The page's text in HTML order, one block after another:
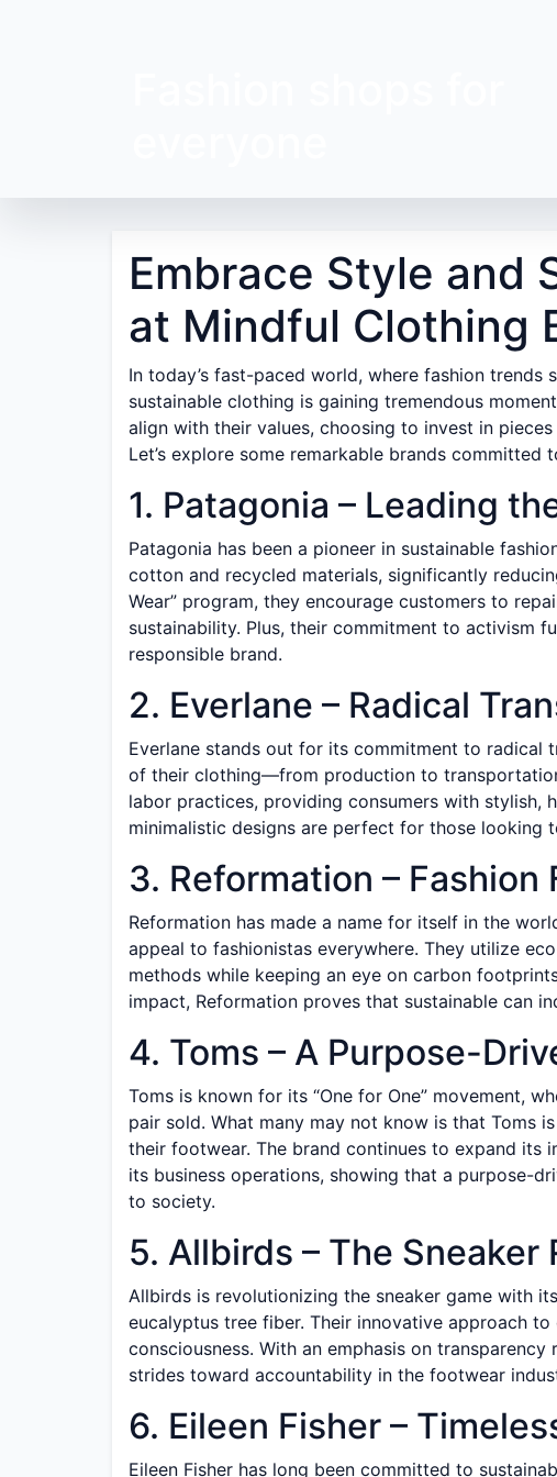
Embrace Style and
at Mindful Clothing
In today’s fast-paced world, where fashion
sustainable clothing is gaining tremendous
align with their values, choosing to invest in
Let’s explore some remarkable brands
1. Patagonia – Leading
Patagonia has been a pioneer in sustainable
cotton and recycled materials, significantly
Wear” program, they encourage customers to
sustainability. Plus, their commitment to activism
responsible brand.
2. Everlane – Radical
Everlane stands out for its commitment to radical
of their clothing—from production to
labor practices, providing consumers with stylish,
minimalistic designs are perfect for those looking
3. Reformation – Fashion
Reformation has made a name for itself in the
appeal to fashionistas everywhere. They utilize
methods while keeping an eye on carbon
impact, Reformation proves that sustainable can
4. Toms – A Purpose-
Toms is known for its “One for One” movement,
pair sold. What many may not know is that Toms
their footwear. The brand continues to expand
its business operations, showing that a purpose-
to society.
5. Allbirds – The Sneaker
Allbirds is revolutionizing the sneaker game with
eucalyptus tree fiber. Their innovative approach
consciousness. With an emphasis on
strides toward accountability in the footwear
6. Eileen Fisher –
Eileen Fisher has long been committed to